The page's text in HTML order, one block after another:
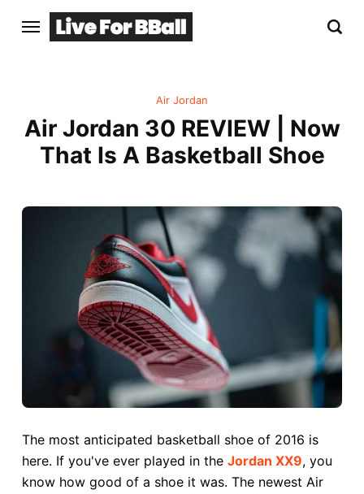
Air Jordan
Air Jordan 30 REVIEW | Now
That Is A Basketball Shoe
The most anticipated basketball shoe of 2016 is
here. If you've ever played in the Jordan XX9, you
know how good of a shoe it was. The newest Air